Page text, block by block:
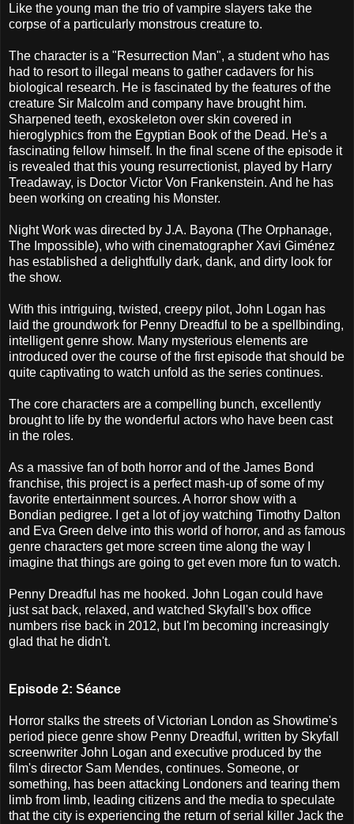
Like the young man the trio of vampire slayers take the
corpse of a particularly monstrous creature to.
The character is a "Resurrection Man", a student who has
had to resort to illegal means to gather cadavers for his
biological research. He is fascinated by the features of the
creature Sir Malcolm and company have brought him.
Sharpened teeth, exoskeleton over skin covered in
hieroglyphics from the Egyptian Book of the Dead. He's a
fascinating fellow himself. In the final scene of the episode it
is revealed that this young resurrectionist, played by Harry
Treadaway, is Doctor Victor Von Frankenstein. And he has
been working on creating his Monster.
Night Work was directed by J.A. Bayona (The Orphanage,
The Impossible), who with cinematographer Xavi Giménez
has established a delightfully dark, dank, and dirty look for
the show.
With this intriguing, twisted, creepy pilot, John Logan has
laid the groundwork for Penny Dreadful to be a spellbinding,
intelligent genre show. Many mysterious elements are
introduced over the course of the first episode that should be
quite captivating to watch unfold as the series continues.
The core characters are a compelling bunch, excellently
brought to life by the wonderful actors who have been cast
in the roles.
As a massive fan of both horror and of the James Bond
franchise, this project is a perfect mash-up of some of my
favorite entertainment sources. A horror show with a
Bondian pedigree. I get a lot of joy watching Timothy Dalton
and Eva Green delve into this world of horror, and as famous
genre characters get more screen time along the way I
imagine that things are going to get even more fun to watch.
Penny Dreadful has me hooked. John Logan could have
just sat back, relaxed, and watched Skyfall's box office
numbers rise back in 2012, but I'm becoming increasingly
glad that he didn't.
Episode 2: Séance
Horror stalks the streets of Victorian London as Showtime's
period piece genre show Penny Dreadful, written by Skyfall
screenwriter John Logan and executive produced by the
film's director Sam Mendes, continues. Someone, or
something, has been attacking Londoners and tearing them
limb from limb, leading citizens and the media to speculate
that the city is experiencing the return of serial killer Jack the